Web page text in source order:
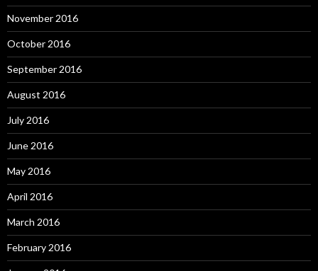
November 2016
October 2016
September 2016
August 2016
July 2016
June 2016
May 2016
April 2016
March 2016
February 2016